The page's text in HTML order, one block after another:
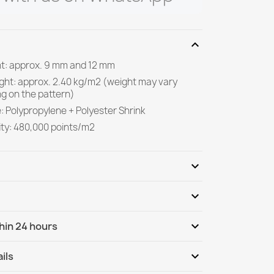
expand_more
approx. 9 mm and 12 mm
approx. 2.40 kg/m2 (weight may vary
on the pattern)
Polypropylene + Polyester Shrink
480,000 points/m2
expand_more
expand_more
24 hours expand_more
expand_more